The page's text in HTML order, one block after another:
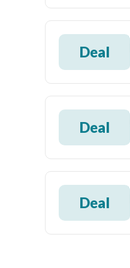
Deal
Deal
Deal